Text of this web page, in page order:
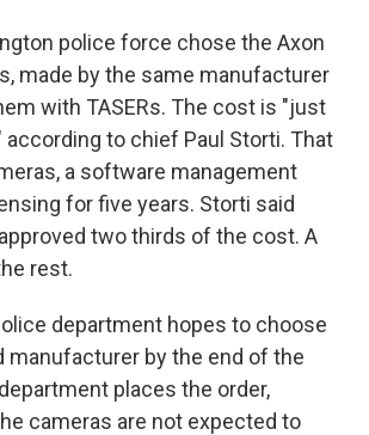
police force chose the Axon
made by the same manufacturer
with TASERs. The cost is "just
according to chief Paul Storti. That
a software management
for five years. Storti said
two thirds of the cost. A
rest.
department hopes to choose
manufacturer by the end of the
places the order,
cameras are not expected to